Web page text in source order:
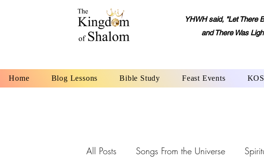
YHWH said, "Let There
and There Was
Home Blog Lessons Bible Study Feast Events
All Posts Songs From the Universe